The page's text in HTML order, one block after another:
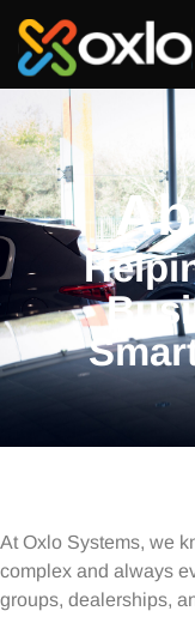
At Oxlo Systems, we
complex and always
groups, dealerships,